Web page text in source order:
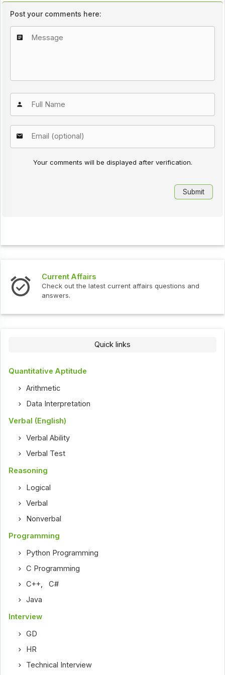
Post your comments here:
Your comments will be displayed after verification.
Affairs
out the latest current affairs questions and
Quick links
Quantitative Aptitude
Arithmetic
Data Interpretation
Verbal (English)
Verbal Ability
Verbal Test
Reasoning
Logical
Verbal
Nonverbal
Programming
Python Programming
C Programming
C++,C#
Java
Interview
GD
HR
Technical Interview